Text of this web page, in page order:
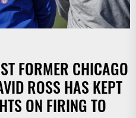
FORMER CHICAGO
ROSS HAS KEPT
ON FIRING TO